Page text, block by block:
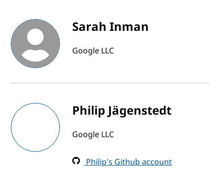
Sarah Inman
Google LLC
Philip Jägenstedt
Google LLC
Philip's Github account